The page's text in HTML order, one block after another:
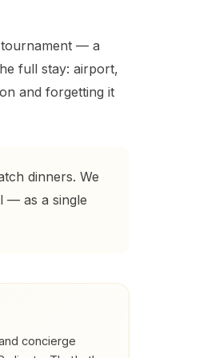
— a
full stay: airport,
and forgetting it
dinners. We
— as a single
concierge